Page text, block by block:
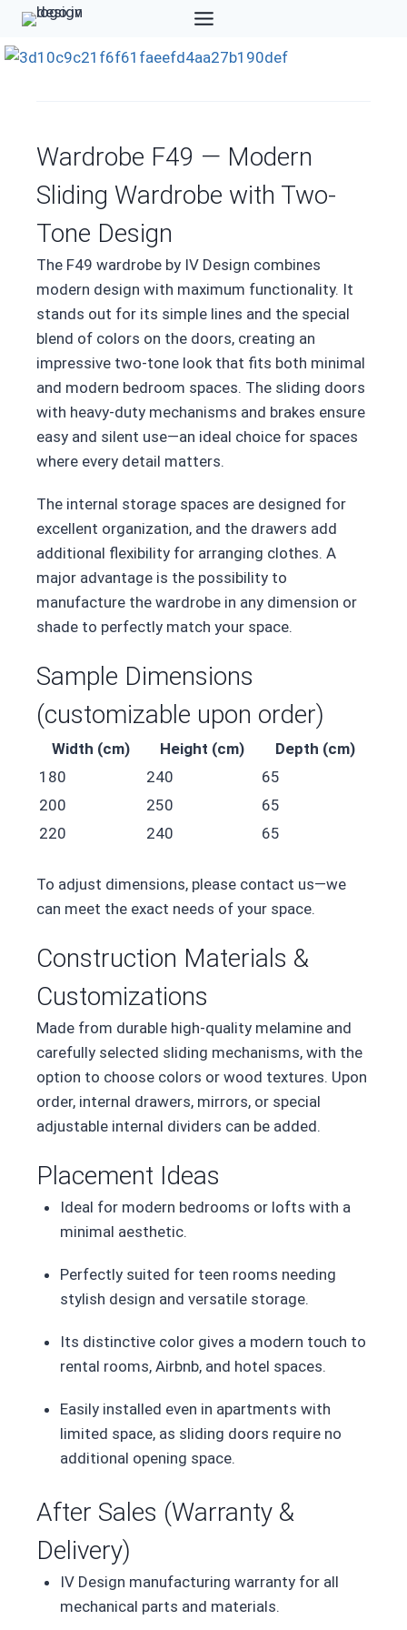
Skip
content
Wardrobe F49 — Modern
Sliding Wardrobe with Two-
Tone Design
The F49 wardrobe by IV Design combines
modern design with maximum functionality. It
stands out for its simple lines and the special
blend of colors on the doors, creating an
impressive two-tone look that fits both minimal
and modern bedroom spaces. The sliding doors
with heavy-duty mechanisms and brakes ensure
easy and silent use—an ideal choice for spaces
where every detail matters.
The internal storage spaces are designed for
excellent organization, and the drawers add
additional flexibility for arranging clothes. A
major advantage is the possibility to
manufacture the wardrobe in any dimension or
shade to perfectly match your space.
Sample Dimensions
(customizable upon order)
Width (cm) Height (cm)
Depth (cm)
180
240
65
200
250
65
220
240 65
To adjust dimensions, please contact us—we
can meet the exact needs of your space.
Construction Materials &
Customizations
Made from durable high-quality melamine and
carefully selected sliding mechanisms, with the
option to choose colors or wood textures. Upon
order, internal drawers, mirrors, or special
adjustable internal dividers can be added.
Placement Ideas
Ideal for modern bedrooms or lofts with a
minimal aesthetic.
Perfectly suited for teen rooms needing
stylish design and versatile storage.
Its distinctive color gives a modern touch to
rental rooms, Airbnb, and hotel spaces.
Easily installed even in apartments with
limited space, as sliding doors require no
additional opening space.
After Sales (Warranty &
Delivery)
IV Design manufacturing warranty for all
mechanical parts and materials.